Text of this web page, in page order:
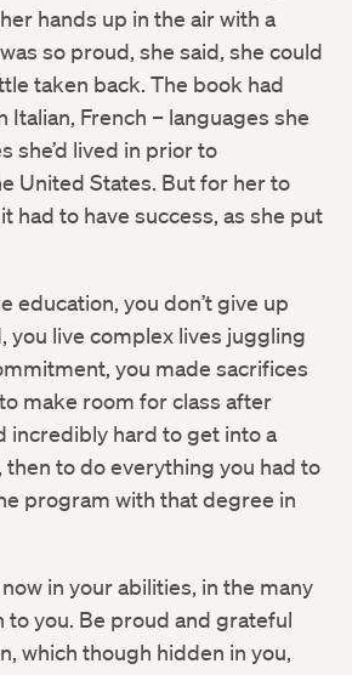
hands up in the air with a
so proud, she said, she could
taken back. The book had
Italian, French – languages she
she’d lived in prior to
United States. But for her to
had to have success, as she put
education, you don’t give up
you live complex lives juggling
you made sacrifices
make room for class after
incredibly hard to get into a
to do everything you had to
program with that degree in
in your abilities, in the many
to you. Be proud and grateful
which though hidden in you,